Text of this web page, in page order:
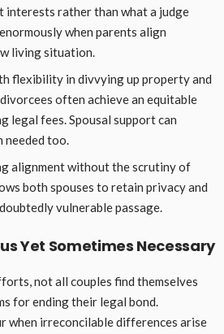
interests rather than what a judge
when parents align
living situation.
flexibility in divvying up property and
often achieve an equitable
legal fees. Spousal support can
needed too.
alignment without the scrutiny of
both spouses to retain privacy and
vulnerable passage.
Yet Sometimes Necessary
not all couples find themselves
for ending their legal bond.
when irreconcilable differences arise